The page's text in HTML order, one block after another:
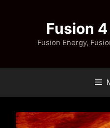
Fusion
Fusion Energy,